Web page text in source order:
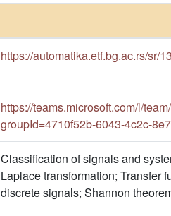
https://automatika.etf.bg.ac.rs/sr/
https://teams.microsoft.com/l/
groupId=4710f52b-6043-4c2c-
Classification of signals and
Laplace transformation; Transfer
discrete signals; Shannon